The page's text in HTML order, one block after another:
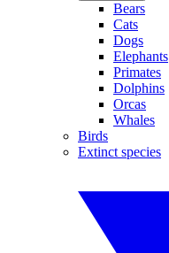
Bears
Cats
Dogs
Elephants
Primates
Dolphins
Orcas
Whales
Birds
Extinct species